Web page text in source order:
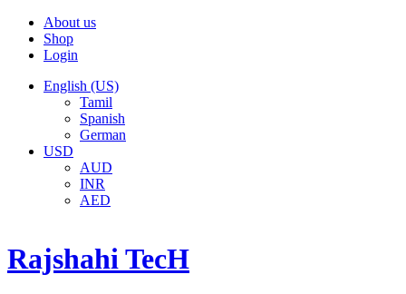
About us
Shop
Login
English (US)
Tamil
Spanish
German
USD
AUD
INR
AED
Rajshahi TecH